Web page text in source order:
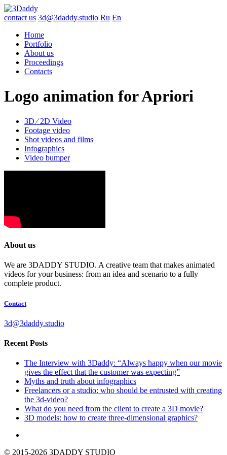
contact us 3d@3daddy.studio Ru En
Home
Portfolio
About us
Proceedings
Contacts
Logo animation for Apriori
3D ∕ 2D Video
Footage video
Shot videos and films
Infographics
Video bumper
About us
We are 3DADDY STUDIO. A creative team that makes animated
videos for your business: from an idea and scenario to a fully
complete product.
Contact
3d@3daddy.studio
Recent Posts
The Interview with 3Daddy: “Always happy when our movie
gives the effect that the customer was expecting”
Myths and truth about infographics
Freelancers or a studio: who should be entrusted with creating
the 3d-video?
What do you need from the client to create a 3D movie?
3D models: how to create three-dimensional graphics?
© 2015-2026 3DADDY STUDIO